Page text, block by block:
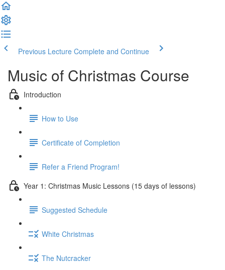
Previous Lecture Complete and Continue
Music of Christmas Course
Introduction
How to Use
Certificate of Completion
Refer a Friend Program!
Year 1: Christmas Music Lessons (15 days of lessons)
Suggested Schedule
White Christmas
The Nutcracker